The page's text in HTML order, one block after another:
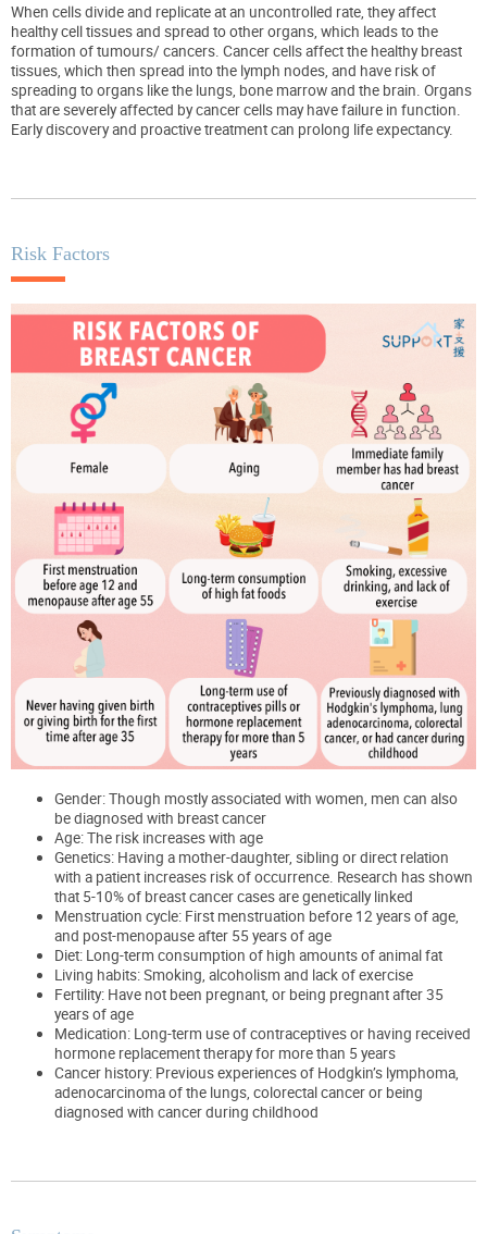
When cells divide and replicate at an uncontrolled rate, they affect
healthy cell tissues and spread to other organs, which leads to the
formation of tumours/ cancers. Cancer cells affect the healthy breast
tissues, which then spread into the lymph nodes, and have risk of
spreading to organs like the lungs, bone marrow and the brain. Organs
that are severely affected by cancer cells may have failure in function.
Early discovery and proactive treatment can prolong life expectancy.
Risk Factors
Gender: Though mostly associated with women, men can also
be diagnosed with breast cancer
Age: The risk increases with age
Genetics: Having a mother-daughter, sibling or direct relation
with a patient increases risk of occurrence. Research has shown
that 5-10% of breast cancer cases are genetically linked
Menstruation cycle: First menstruation before 12 years of age,
and post-menopause after 55 years of age
Diet: Long-term consumption of high amounts of animal fat
Living habits: Smoking, alcoholism and lack of exercise
Fertility: Have not been pregnant, or being pregnant after 35
years of age
Medication: Long-term use of contraceptives or having received
hormone replacement therapy for more than 5 years
Cancer history: Previous experiences of Hodgkin’s lymphoma,
adenocarcinoma of the lungs, colorectal cancer or being
diagnosed with cancer during childhood